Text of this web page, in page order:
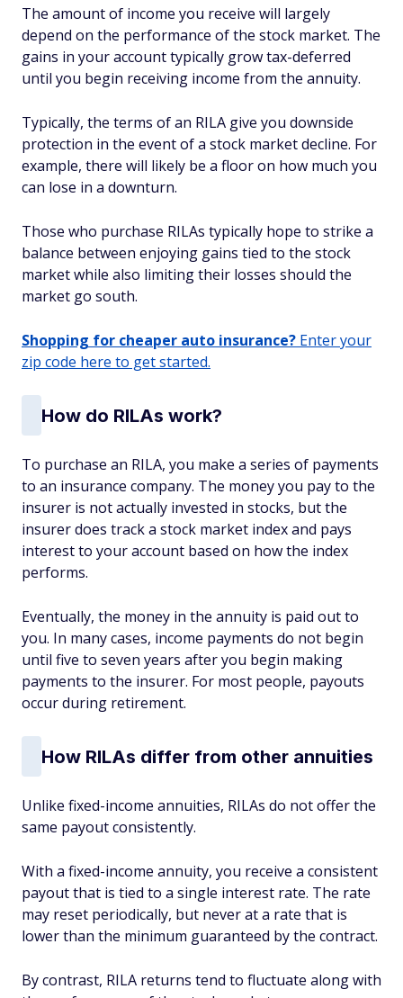
The amount of income you receive will largely
depend on the performance of the stock market. The
gains in your account typically grow tax-deferred
until you begin receiving income from the annuity.
Typically, the terms of an RILA give you downside
protection in the event of a stock market decline. For
example, there will likely be a floor on how much you
can lose in a downturn.
Those who purchase RILAs typically hope to strike a
balance between enjoying gains tied to the stock
market while also limiting their losses should the
market go south.
Shopping for cheaper auto insurance? Enter your
zip code here to get started.
How do RILAs work?
To purchase an RILA, you make a series of payments
to an insurance company. The money you pay to the
insurer is not actually invested in stocks, but the
insurer does track a stock market index and pays
interest to your account based on how the index
performs.
Eventually, the money in the annuity is paid out to
you. In many cases, income payments do not begin
until five to seven years after you begin making
payments to the insurer. For most people, payouts
occur during retirement.
How RILAs differ from other annuities
Unlike fixed-income annuities, RILAs do not offer the
same payout consistently.
With a fixed-income annuity, you receive a consistent
payout that is tied to a single interest rate. The rate
may reset periodically, but never at a rate that is
lower than the minimum guaranteed by the contract.
By contrast, RILA returns tend to fluctuate along with